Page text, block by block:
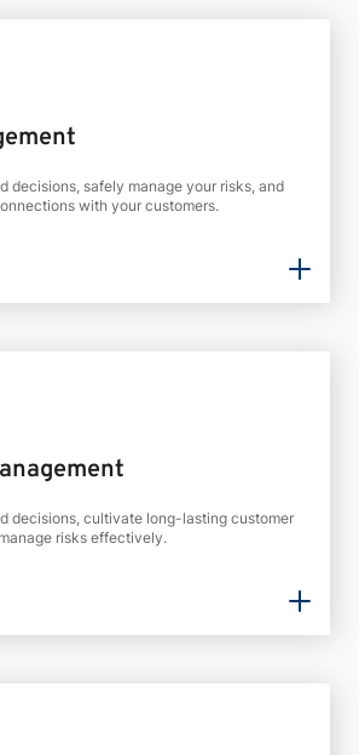
decisions, safely manage your risks, and
with your customers.
decisions, cultivate long-lasting customer
risks effectively.